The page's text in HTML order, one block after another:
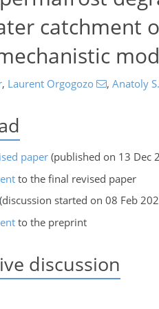
catchment
, Laurent Orgogozo , Anatoly
paper (published on 13 Dec
to the final revised paper
(discussion started on 08 Feb
to the preprint
discussion